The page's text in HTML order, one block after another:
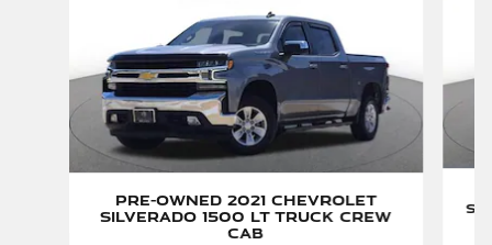
Pre-Owned 2021 Chevrolet
Silverado 1500 LT Truck Crew
Cab